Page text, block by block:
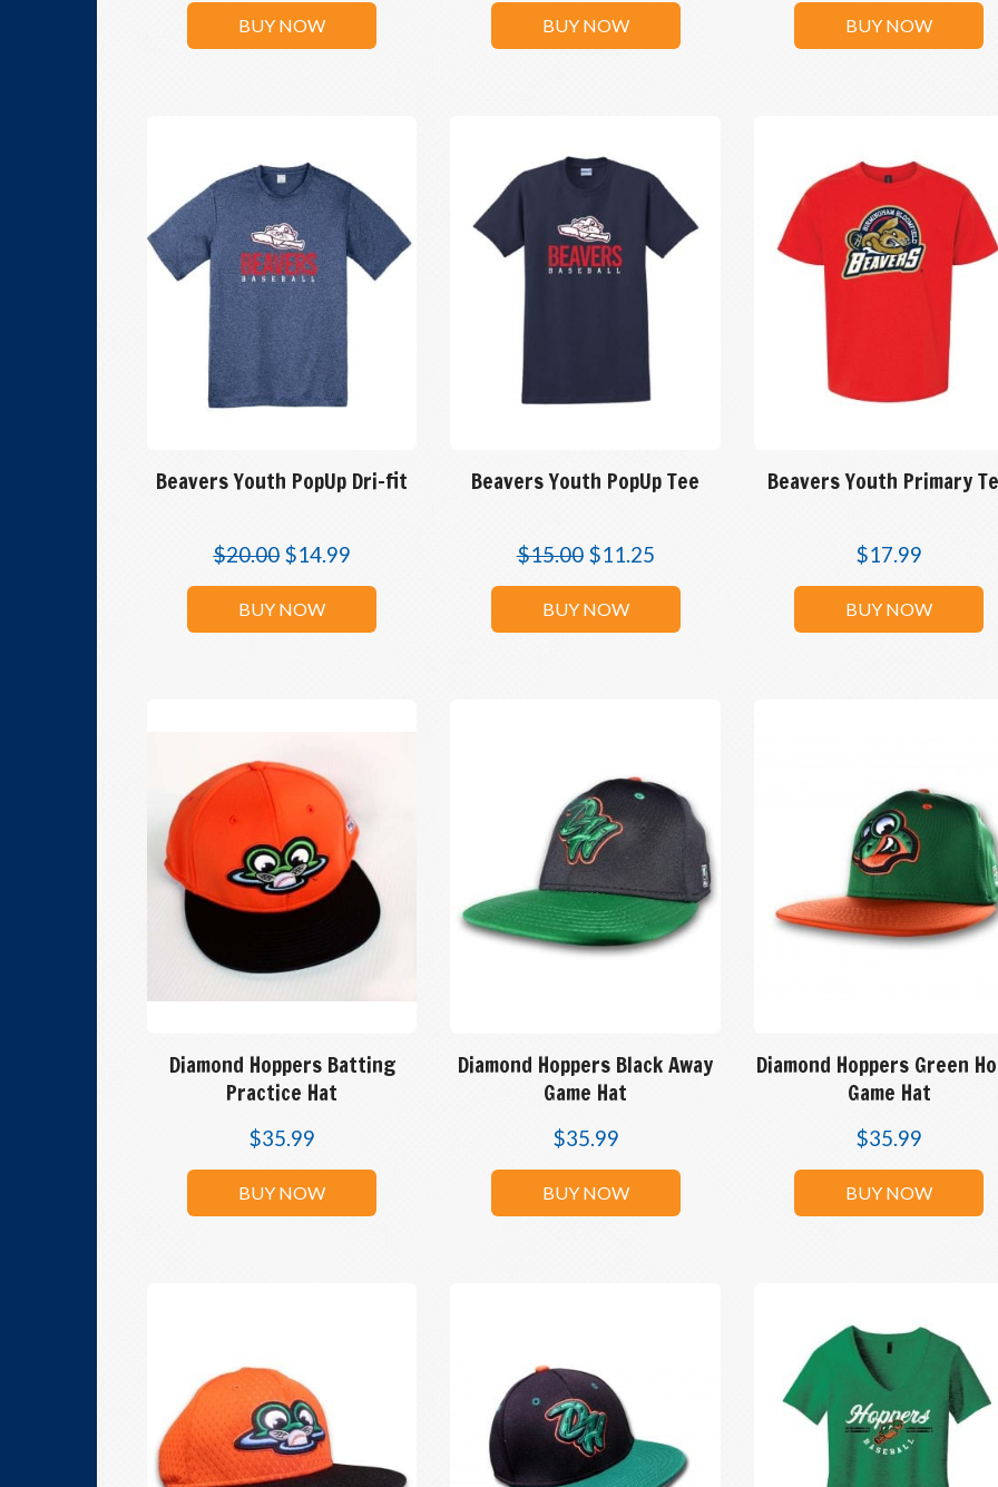
BUY NOW BUY NOW BUY NOW
Beavers Youth PopUp Dri-fit
$20.00 $14.99
BUY NOW
Beavers Youth PopUp Tee
$15.00 $11.25
BUY NOW
Beavers Youth Primary
$17.99
BUY NOW
Diamond Hoppers Batting
Practice Hat
$35.99
BUY NOW
Diamond Hoppers Black Away
Game Hat
$35.99
BUY NOW
Diamond Hoppers Green
Game Hat
$35.99
BUY NOW